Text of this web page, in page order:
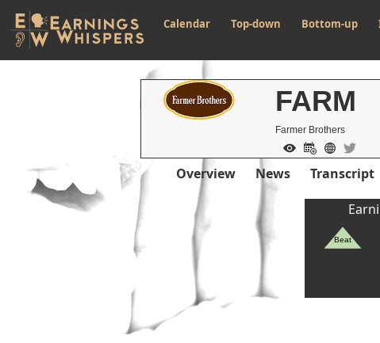
Calendar Top-down Bottom-up
FARM
Farmer Brothers
Overview News Transcript
Beat